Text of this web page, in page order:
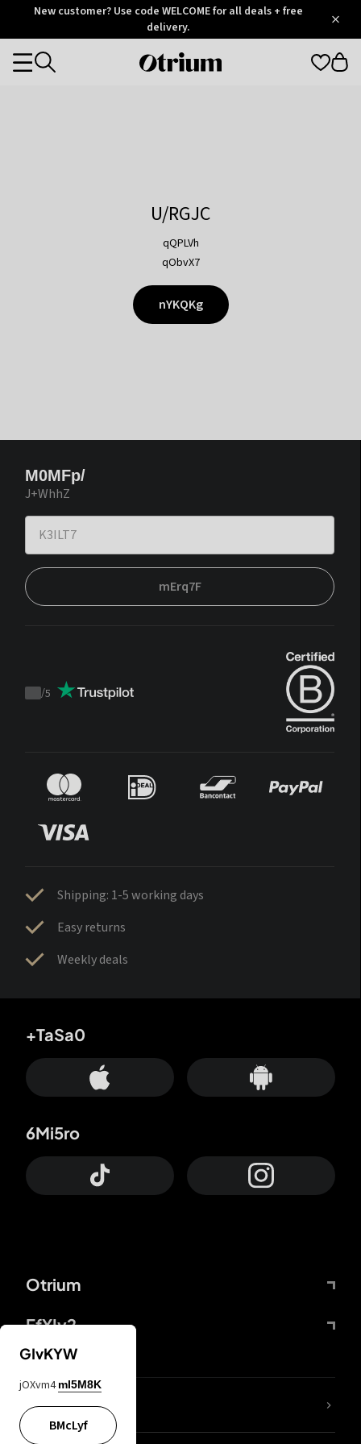
OtriumNew customer? Use code WELCOME for all deals + free
delivery.
Otrium
Categories
U/RGJC
qQPLVh
qObvX7
nYKQKg
M0MFp/
J+WhhZ
mErq7F
Trustpilot
/5
Shipping: 1-5 working days
Easy returns
Weekly deals
Otrium
FfYIy2
+TaSa0
6Mi5ro
lYGfRP
GIvKYW
jOXvm4 mI5M8K
BMcLyf